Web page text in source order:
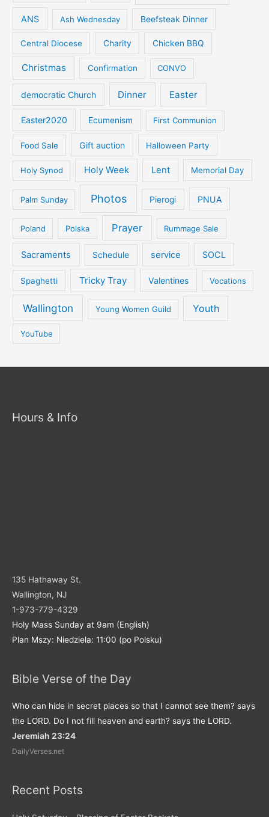
ANS Ash Wednesday Beefsteak Dinner
Central Diocese Charity Chicken BBQ
Christmas Confirmation CONVO
democratic Church Dinner Easter
Easter2020 Ecumenism First Communion
Food Sale Gift auction Halloween Party
Holy Synod Holy Week Lent Memorial Day
Palm Sunday Photos Pierogi PNUA
Poland Polska Prayer Rummage Sale
Sacraments Schedule service SOCL
Spaghetti Tricky Tray Valentines Vocations
Wallington Young Women Guild Youth
YouTube
Hours & Info
135 Hathaway St.
Wallington, NJ
1-973-779-4329
Holy Mass Sunday at 9am (English)
Plan Mszy: Niedziela: 11:00 (po Polsku)
Bible Verse of the Day
Who can hide in secret places so that I cannot see them? says
the LORD. Do I not fill heaven and earth? says the LORD.
Jeremiah 23:24
DailyVerses.net
Recent Posts